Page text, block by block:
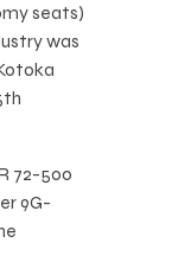
seats)
was
72-500
9G-